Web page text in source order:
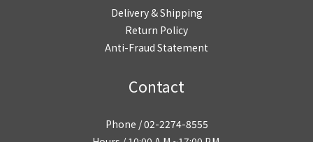
Delivery & Shipping
Return Policy
Anti-Fraud Statement
Contact
Phone / 02-2274-8555